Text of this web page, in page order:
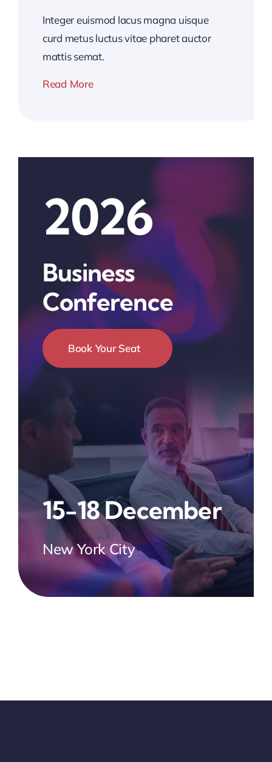
Integer euismod lacus magna uisque
curd metus luctus vitae pharet auctor
mattis semat.
Read More
2026
Business
Conference
Book Your Seat
15-18 December
New York City